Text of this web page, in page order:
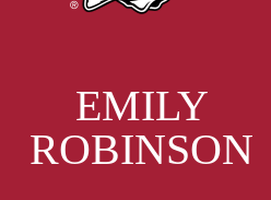
EMILY
ROBINSON